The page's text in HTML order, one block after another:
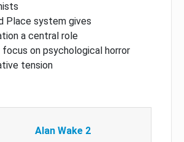
Place system gives
a central role
on psychological horror
tension
Alan Wake 2